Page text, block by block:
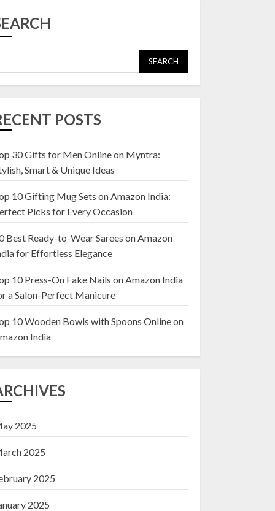
23 OCTOBER 2024
1
Amazon India:
22 JANUARY 2025
2
Top 10 Artificial
Flowers in Wooden
Top 10 Decor Items
Living Room
SEARCH
POSTS
30 Gifts for Men Online on Myntra:
Smart & Unique Ideas
10 Gifting Mug Sets on Amazon India:
Picks for Every Occasion
Best Ready-to-Wear Sarees on Amazon
for Effortless Elegance
10 Press-On Fake Nails on Amazon India
a Salon-Perfect Manicure
10 Wooden Bowls with Spoons Online on
India
2025
2025
2025
2025